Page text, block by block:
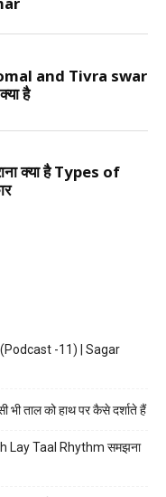
-11) | Sagar
ताल को हाथ पर कैसे दर्शाते हैं
Lay Taal Rhythm समझना